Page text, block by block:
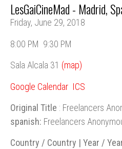
LesGaiCineMad - Madrid,
Friday, June 29, 2018
8:00 PM 9:30 PM
Sala Alcala 31 (map)
Google Calendar ICS
Original Title : Freelancers
spanish: Freelancers
Country / Country | Year /